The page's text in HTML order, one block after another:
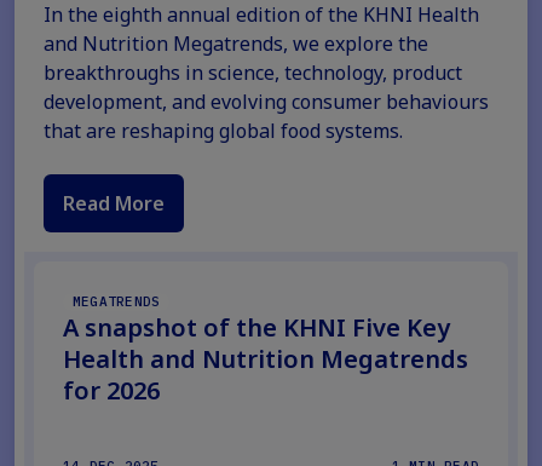
In the eighth annual edition of the KHNI Health
and Nutrition Megatrends, we explore the
breakthroughs in science, technology, product
development, and evolving consumer behaviours
that are reshaping global food systems.
Read More
MEGATRENDS
A snapshot of the KHNI Five Key
Health and Nutrition Megatrends
for 2026